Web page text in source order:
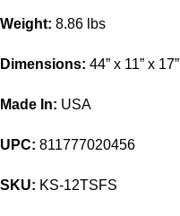
Weight:8.86 lbs
Dimensions:44” x 11” x 17”
Made In: USA
UPC:811777020456
SKU: KS-12TSFS